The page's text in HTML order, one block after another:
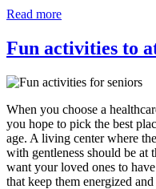
Read more
Fun activities to
When you choose a
you hope to pick the best
age. A living center where
with gentleness should be
want your loved ones to
that keep them energized